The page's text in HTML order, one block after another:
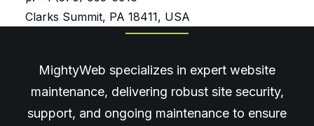
Clarks Summit, PA 18411, USA
MightyWeb specializes in expert website
maintenance, delivering robust site security,
support, and ongoing maintenance to ensure